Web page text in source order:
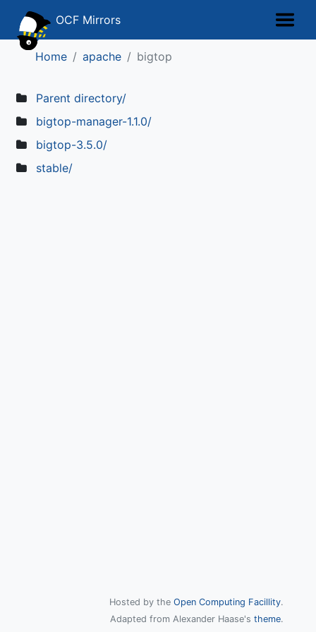
OCF Mirrors
Home apache bigtop
Parent directory/
bigtop-manager-1.1.0/
bigtop-3.5.0/
stable/
Hosted by the Open Computing Facillity.
Adapted from Alexander Haase's theme.